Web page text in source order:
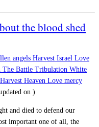
the blood shed
angels Harvest Israel Love
The Battle Tribulation White
Harvest Heaven Love mercy
on )
and died to defend our
important one of all, the